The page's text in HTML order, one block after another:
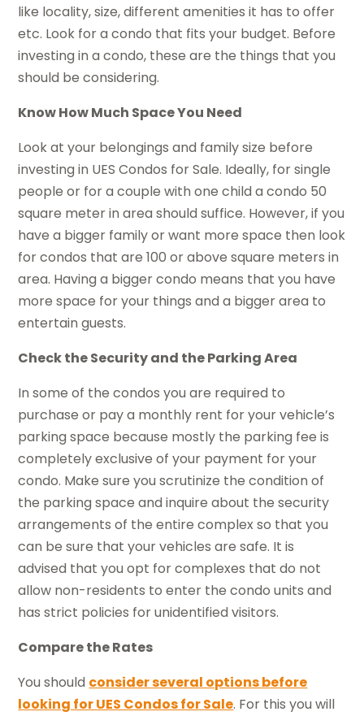
like locality, size, different amenities it has to offer
etc. Look for a condo that fits your budget. Before
investing in a condo, these are the things that you
should be considering.
Know How Much Space You Need
Look at your belongings and family size before
investing in UES Condos for Sale. Ideally, for single
people or for a couple with one child a condo 50
square meter in area should suffice. However, if you
have a bigger family or want more space then look
for condos that are 100 or above square meters in
area. Having a bigger condo means that you have
more space for your things and a bigger area to
entertain guests.
Check the Security and the Parking Area
In some of the condos you are required to
purchase or pay a monthly rent for your vehicle’s
parking space because mostly the parking fee is
completely exclusive of your payment for your
condo. Make sure you scrutinize the condition of
the parking space and inquire about the security
arrangements of the entire complex so that you
can be sure that your vehicles are safe. It is
advised that you opt for complexes that do not
allow non-residents to enter the condo units and
has strict policies for unidentified visitors.
Compare the Rates
You should consider several options before
looking for UES Condos for Sale. For this you will